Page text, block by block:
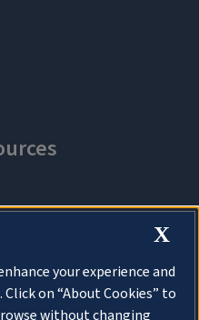
X
your experience and
on “About Cookies” to
without changing